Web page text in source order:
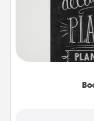
Are you
highlight
meaningfully to